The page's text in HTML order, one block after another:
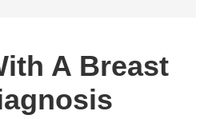
A Breast